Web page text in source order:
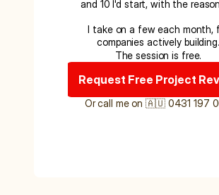
and 10 I'd start, with the
I take on a few each month,
companies actively building.
The session is free.
Request Free Project
Or call me on 🇦🇺 0431 197